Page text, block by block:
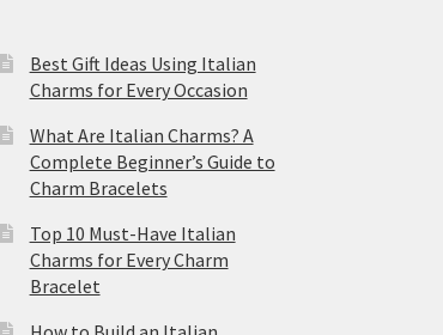
Best Gift Ideas Using Italian
Charms for Every Occasion
What Are Italian Charms? A
Complete Beginner’s Guide to
Charm Bracelets
Top 10 Must-Have Italian
Charms for Every Charm
Bracelet